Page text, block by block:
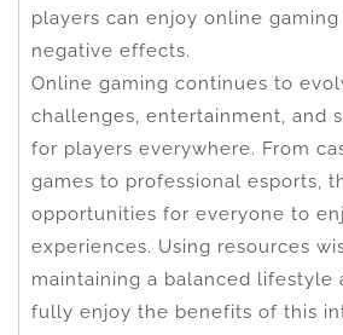
players can enjoy online
negative effects.
Online gaming continues to
challenges, entertainment, and
for players everywhere. From
games to professional esports,
opportunities for everyone to
experiences. Using resources
maintaining a balanced lifestyle
fully enjoy the benefits of this